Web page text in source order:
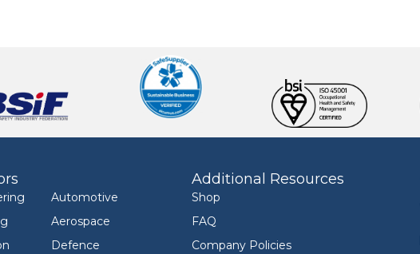
Automotive
Aerospace
Defence
Additional Resources
Shop
FAQ
Company Policies